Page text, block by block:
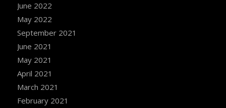
June 2022
May 2022
September 2021
June 2021
May 2021
April 2021
March 2021
February 2021